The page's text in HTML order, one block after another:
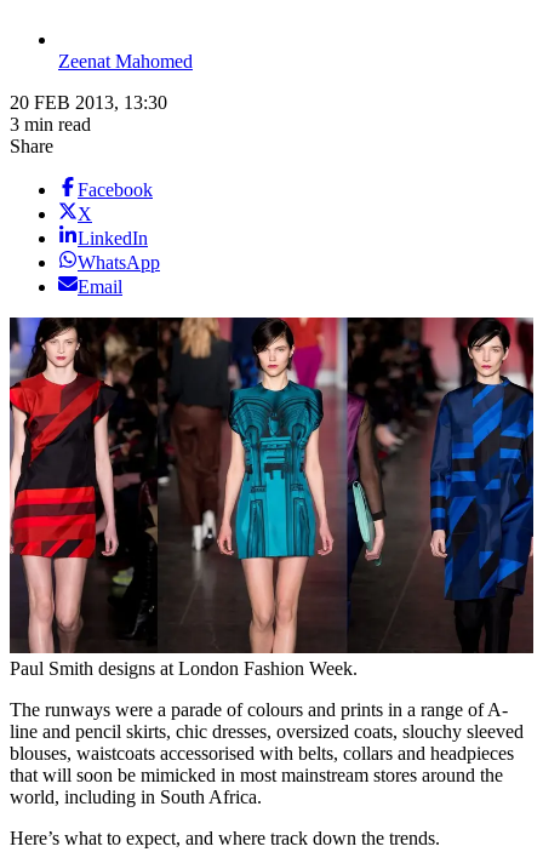
Zeenat Mahomed
20 FEB 2013, 13:30
3 min read
Share
Facebook
X
LinkedIn
WhatsApp
Email
Paul Smith designs at London Fashion Week.
The runways were a parade of colours and prints in a range of A-
line and pencil skirts, chic dresses, oversized coats, slouchy sleeved
blouses, waistcoats accessorised with belts, collars and headpieces
that will soon be mimicked in most mainstream stores around the
world, including in South Africa.
Here’s what to expect, and where track down the trends.